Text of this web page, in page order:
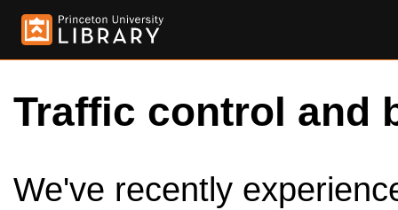
Traffic control and
We've recently